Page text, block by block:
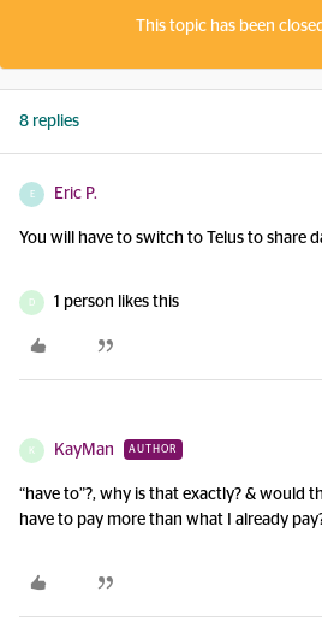
This topic has been
8 replies
E Eric P.
You will have to switch to Telus to share
D 1 person likes this
K KayMan AUTHOR
“have to”?, why is that exactly? & would
have to pay more than what I already